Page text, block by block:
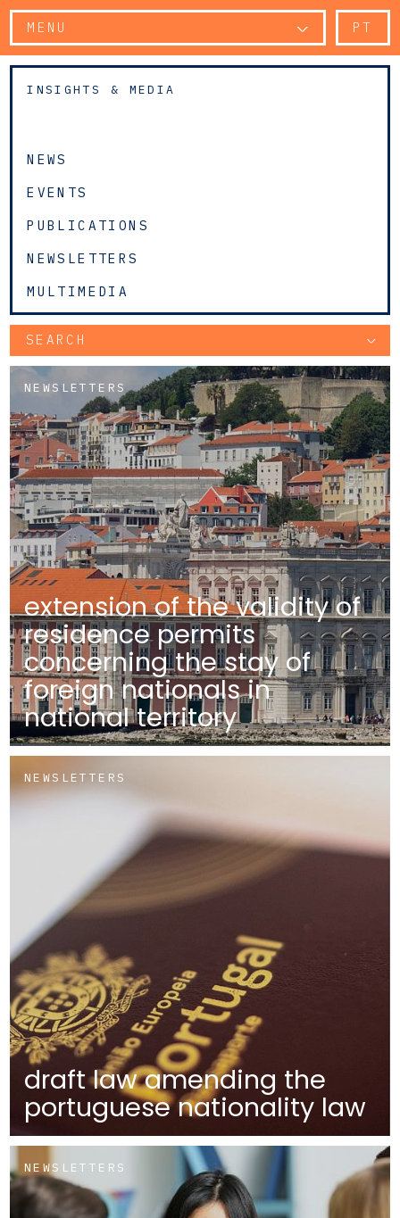
MENU PT
INSIGHTS & MEDIA
NEWS
EVENTS
PUBLICATIONS
NEWSLETTERS
MULTIMEDIA
SEARCH
NEWSLETTERS
extension of the validity of
residence permits
concerning the stay of
foreign nationals in
national territory
NEWSLETTERS
draft law amending the
portuguese nationality law
NEWSLETTERS